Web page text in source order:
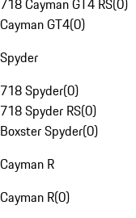
718 Cayman GT4 RS(0)
Cayman GT4(0)
Spyder
718 Spyder(0)
718 Spyder RS(0)
Boxster Spyder(0)
Cayman R
Cayman R(0)